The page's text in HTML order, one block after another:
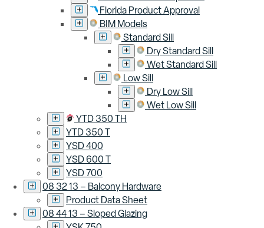
Florida Product Approval
BIM Models
Standard Sill
Dry Standard Sill
Wet Standard Sill
Low Sill
Dry Low Sill
Wet Low Sill
YTD 350 TH
YTD 350 T
YSD 400
YSD 600 T
YSD 700
08 32 13 – Balcony Hardware
Product Data Sheet
08 44 13 – Sloped Glazing